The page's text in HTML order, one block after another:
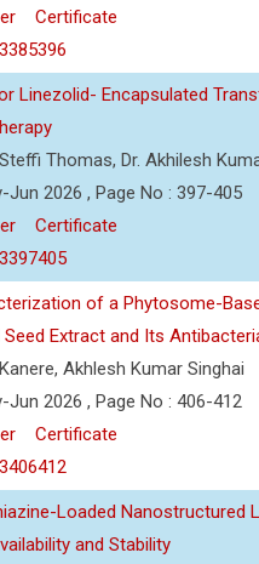
Certificate
Linezolid- Encapsulated
Thomas, Dr. Akhilesh
2026 , Page No : 397-405
Certificate
of a Phytosome-
Extract and Its
Akhlesh Kumar Singhai
2026 , Page No : 406-412
Certificate
Loaded Nanostructured
and Stability